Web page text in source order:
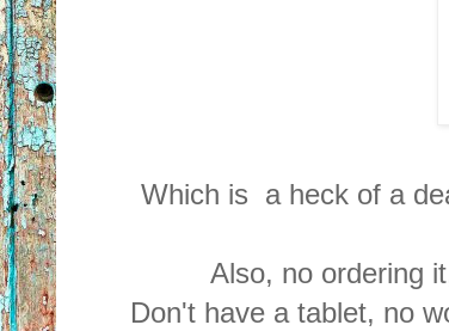
Which is a heck of a
Also, no ordering
Don't have a tablet, no